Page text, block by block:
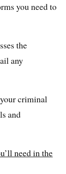
you need to
the
any
criminal
and
need in the